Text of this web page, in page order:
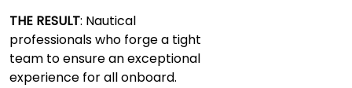
THE RESULT: Nautical
professionals who forge a tight
team to ensure an exceptional
experience for all onboard.